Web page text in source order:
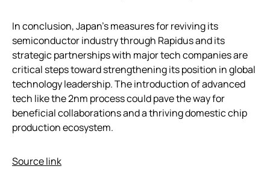
In conclusion, Japan’s measures for reviving its
semiconductor industry through Rapidus and its
strategic partnerships with major tech companies are
critical steps toward strengthening its position in global
technology leadership. The introduction of advanced
tech like the 2nm process could pave the way for
beneficial collaborations and a thriving domestic chip
production ecosystem.
Source link